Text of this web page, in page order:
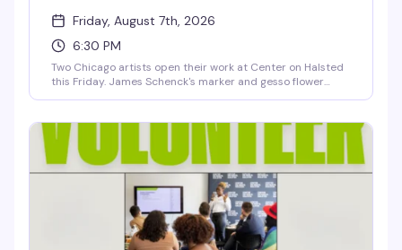
Friday, August 7th, 2026
6:30 PM
Two Chicago artists open their work at Center on Halsted
this Friday. James Schenck's marker and gesso flower
media pieces capture joyful contrasts in nature and
everyday moments. Free opening reception—a chance to
see work that's thoughtful, playful, and genuinely moving.